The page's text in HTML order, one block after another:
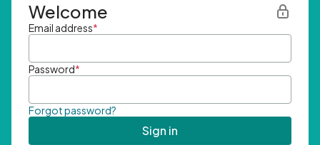
Welcome
Email address*
Password*
Forgot password?
Sign in